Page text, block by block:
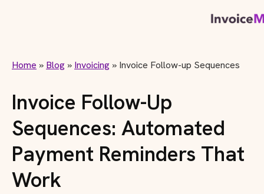
Home » Blog » Invoicing » Invoice Follow-up Sequences
Invoice Follow-Up
Sequences: Automated
Payment Reminders That
Work